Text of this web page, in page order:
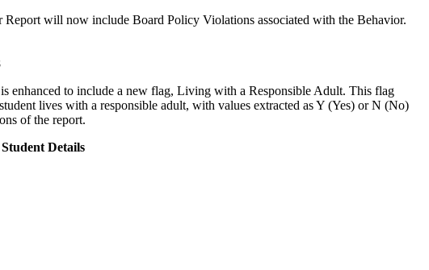
will now include Board Policy Violations associated with the Behavior.
enhanced to include a new flag, Living with a Responsible Adult. This flag
lives with a responsible adult, with values extracted as Y (Yes) or N (No)
of the report.
Details